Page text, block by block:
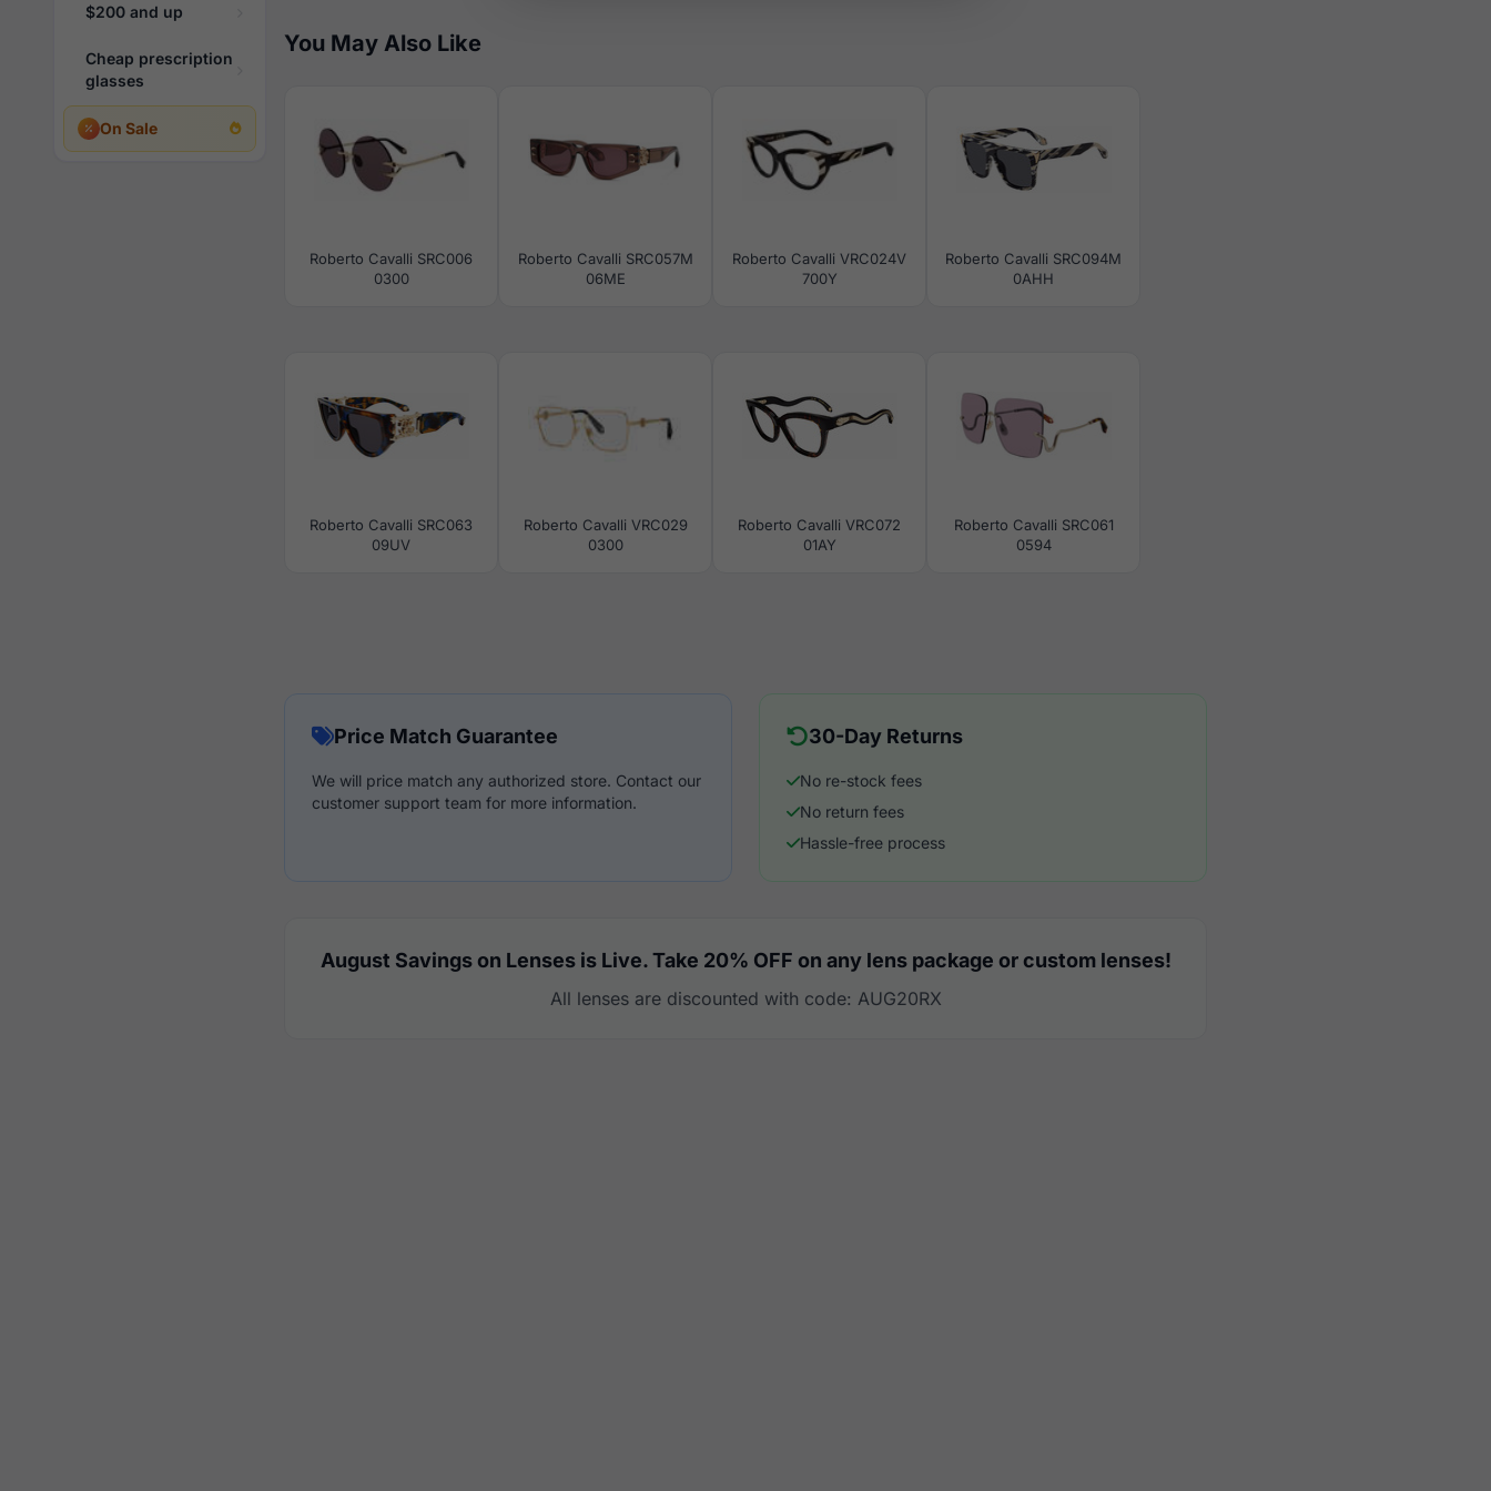
$200 and up
Cheap prescription
glasses
On Sale
You May Also Like
Roberto Cavalli SRC006
0300
Roberto Cavalli SRC057M
06ME
Roberto Cavalli VRC024V
700Y
Roberto Cavalli SRC094M
0AHH
Roberto Cavalli SRC063
09UV
Roberto Cavalli VRC029
0300
Roberto Cavalli VRC072
01AY
Roberto Cavalli SRC061
0594
Price Match Guarantee
We will price match any authorized store. Contact our
customer support team for more information.
30-Day Returns
No re-stock fees
No return fees
Hassle-free process
August Savings on Lenses is Live. Take 20% OFF on any lens package or custom lenses!
All lenses are discounted with code: AUG20RX